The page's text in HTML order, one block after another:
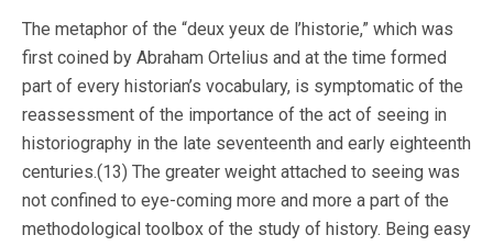
The metaphor of the “deux yeux de l’historie,” which was
first coined by Abraham Ortelius and at the time formed
part of every historian’s vocabulary, is symptomatic of the
reassessment of the importance of the act of seeing in
historiography in the late seventeenth and early eighteenth
centuries.(13) The greater weight attached to seeing was
not confined to eye-coming more and more a part of the
methodological toolbox of the study of history. Being easy